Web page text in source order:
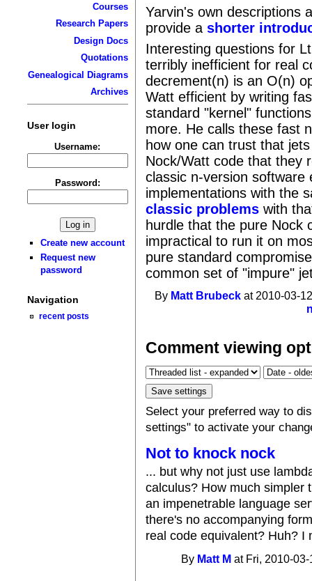
Courses
Research Papers
Design Docs
Quotations
Genealogical Diagrams
Archives
User login
Username:
Password:
Create new account
Request new
password
Navigation
recent posts
Yarvin's own descriptions
provide ashorter
Interesting questions for
terribly inefficient for real
decrement(n) is an O(n)
Watt efficient by writing
standard "kernel"
more. He calls these fast
how one can trust that
Nock/Watt code that they
classic n-version software
implementations with the
classic problems with
hurdle that the pure Nock
impractical to run it on
pure standard
common set of "impure"
By Matt Brubeck at 2010-03-
Comment viewing
Select your preferred way to
settings" to activate your
Not to knock nock
... but why not just use
calculus? How much simpler
an impenetrable language
there's no accompanying
real code equivalent? Huh? I
By Matt M at Fri, 2010-